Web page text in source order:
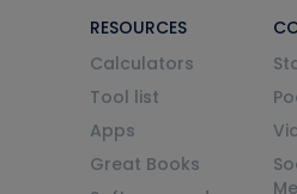
RESOURCES
Calculators
Tool list
Apps
Great Books